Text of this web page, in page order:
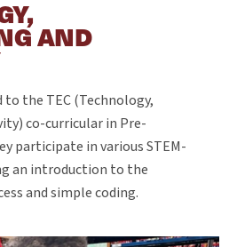
AND
the TEC (Technology,
co-curricular in Pre-
participate in various STEM-
an introduction to the
and simple coding.